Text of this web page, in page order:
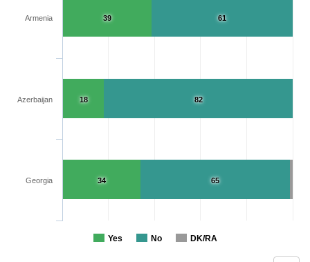
61
82
65
39
18
34
Yes No DK/RA
Armenia
Azerbaijan
Georgia